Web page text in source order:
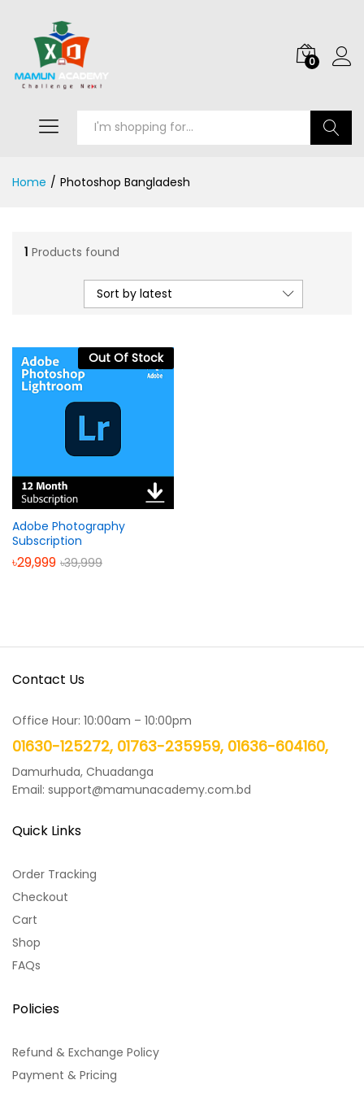
0
Home / Photoshop Bangladesh
1 Products found
Sort by latest
Out Of Stock
Adobe Photography
Subscription
৳29,999 ৳39,999
Contact Us
Office Hour: 10:00am – 10:00pm
01630-125272, 01763-235959, 01636-604160,
Damurhuda, Chuadanga
Email: support@mamunacademy.com.bd
Quick Links
Order Tracking
Checkout
Cart
Shop
FAQs
Policies
Refund & Exchange Policy
Payment & Pricing